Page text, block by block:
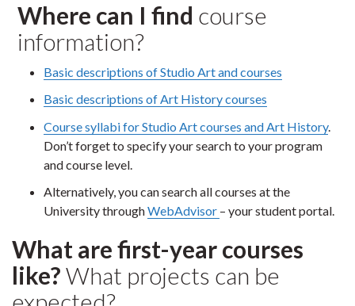
Where can I find course
information?
Basic descriptions of Studio Art and courses
Basic descriptions of Art History courses
Course syllabi for Studio Art courses and Art History.
Don’t forget to specify your search to your program
and course level.
Alternatively, you can search all courses at the
University throughWebAdvisor – your student portal.
What are first-year courses
like?What projects can be